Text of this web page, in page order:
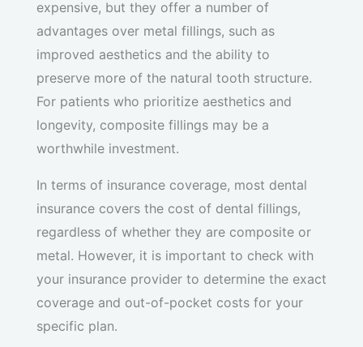
expensive, but they offer a number of
advantages over metal fillings, such as
improved aesthetics and the ability to
preserve more of the natural tooth structure.
For patients who prioritize aesthetics and
longevity, composite fillings may be a
worthwhile investment.
In terms of insurance coverage, most dental
insurance covers the cost of dental fillings,
regardless of whether they are composite or
metal. However, it is important to check with
your insurance provider to determine the exact
coverage and out-of-pocket costs for your
specific plan.